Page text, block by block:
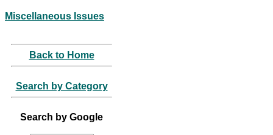
Miscellaneous Issues
Back to Home
Search by Category
Search by Google